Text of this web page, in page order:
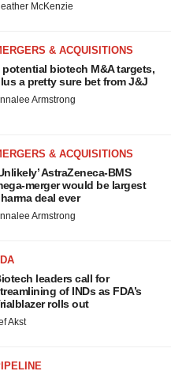
McKenzie
& ACQUISITIONS
potential biotech M&A targets,
a pretty sure bet from J&J
Armstrong
& ACQUISITIONS
AstraZeneca-BMS
merger would be largest
deal ever
Armstrong
leaders call for
of INDs as FDA’s
rolls out
Akst